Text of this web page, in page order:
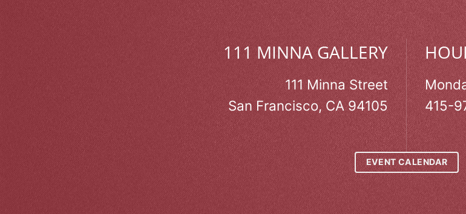
111 MINNA GALLERY
111 Minna Street
San Francisco, CA 94105
415-
EVENT CALENDAR